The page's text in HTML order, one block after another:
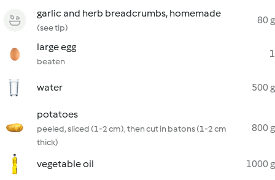
garlic and herb breadcrumbs, homemade
(see tip)
80 g
large egg
beaten
1
water 500 g
potatoes
peeled, sliced (1-2 cm), then cut in batons (1-2 cm
thick)
800 g
vegetable oil
1000 g